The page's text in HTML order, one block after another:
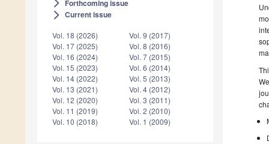
arrow_forward_ios Forthcoming issue
arrow_forward_ios Current issue
Vol. 18 (2026)
Vol. 17 (2025)
Vol. 16 (2024)
Vol. 15 (2023)
Vol. 14 (2022)
Vol. 13 (2021)
Vol. 12 (2020)
Vol. 11 (2019)
Vol. 10 (2018)
Vol. 9 (2017)
Vol. 8 (2016)
Vol. 7 (2015)
Vol. 6 (2014)
Vol. 5 (2013)
Vol. 4 (2012)
Vol. 3 (2011)
Vol. 2 (2010)
Vol. 1 (2009)